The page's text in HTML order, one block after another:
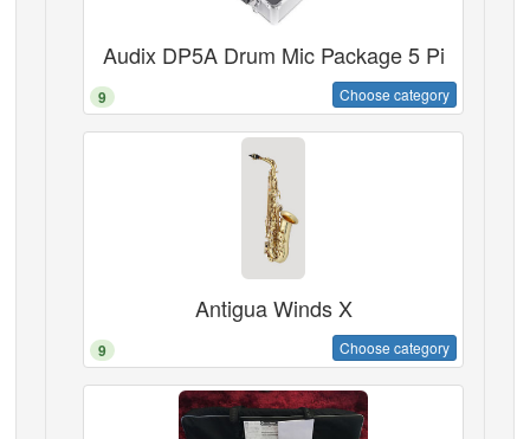
Audix DP5A Drum Mic Package 5 Pi
9 Choose category
Antigua Winds X
9 Choose category